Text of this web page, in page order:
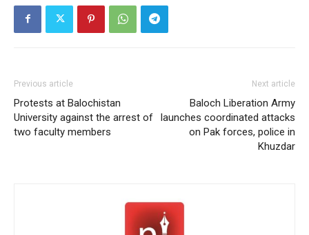
Previous article
Protests at Balochistan
University against the arrest of
two faculty members
Next article
Baloch Liberation Army
launches coordinated attacks
on Pak forces, police in
Khuzdar